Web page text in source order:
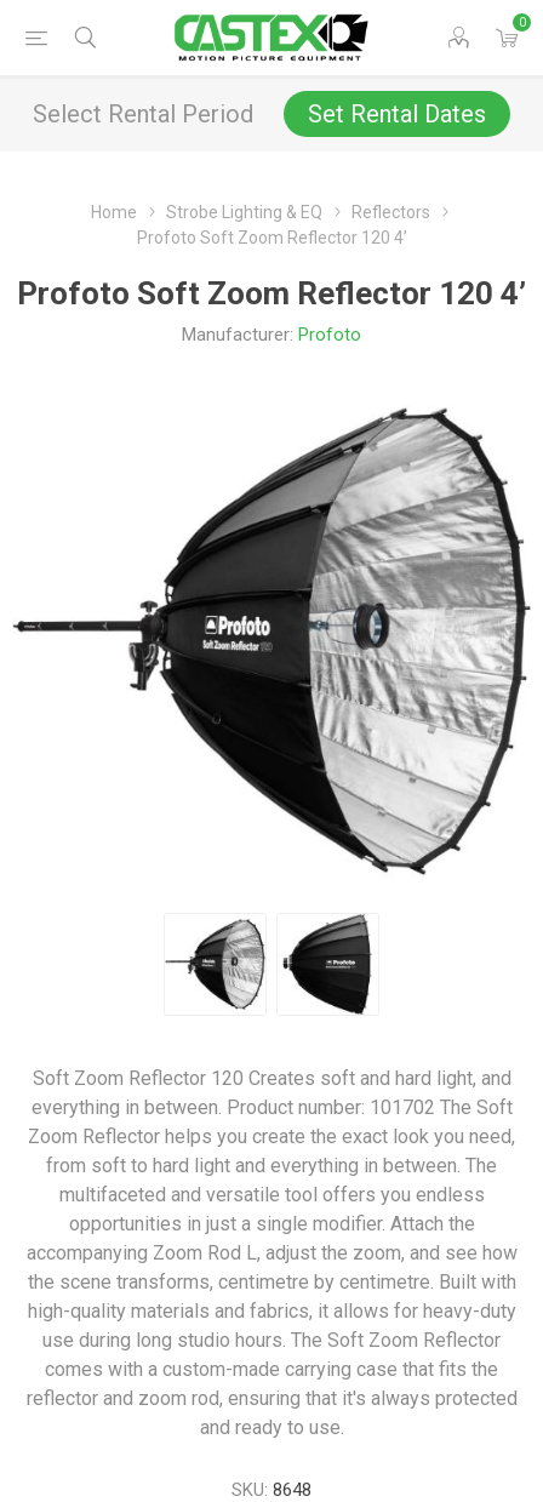
0
Select Rental Period Set Rental Dates
Home Strobe Lighting & EQ
Reflectors
Profoto Soft Zoom Reflector 120 4’
Profoto Soft Zoom Reflector 120 4’
Manufacturer: Profoto
Soft Zoom Reflector 120 Creates soft and hard light, and
everything in between. Product number: 101702 The Soft
Zoom Reflector helps you create the exact look you need,
from soft to hard light and everything in between. The
multifaceted and versatile tool offers you endless
opportunities in just a single modifier. Attach the
accompanying Zoom Rod L, adjust the zoom, and see how
the scene transforms, centimetre by centimetre. Built with
high-quality materials and fabrics, it allows for heavy-duty
use during long studio hours. The Soft Zoom Reflector
comes with a custom-made carrying case that fits the
reflector and zoom rod, ensuring that it's always protected
and ready to use.
SKU: 8648